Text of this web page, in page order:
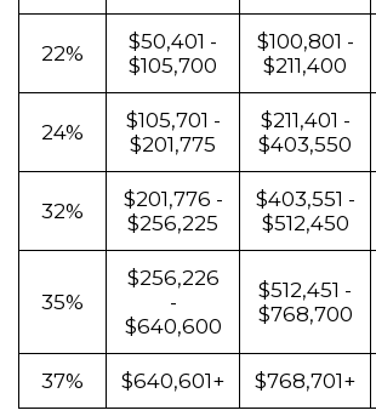
22%
$50,401 -
$105,700
$100,801 -
$211,400
24%
$105,701 -
$201,775
$211,401 -
$403,550
32%
$201,776 -
$256,225
$403,551 -
$512,450
35%
$256,226
-
$640,600
$512,451 -
$768,700
37% $640,601+ $768,701+